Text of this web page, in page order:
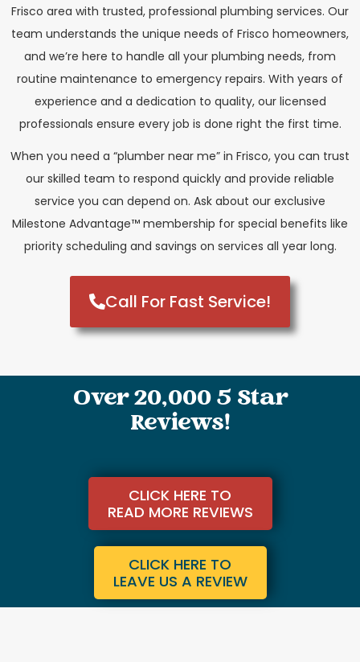
Frisco area with trusted, professional plumbing services. Our
team understands the unique needs of Frisco homeowners,
and we’re here to handle all your plumbing needs, from
routine maintenance to emergency repairs. With years of
experience and a dedication to quality, our licensed
professionals ensure every job is done right the first time.
When you need a “plumber near me” in Frisco, you can trust
our skilled team to respond quickly and provide reliable
service you can depend on. Ask about our exclusive
Milestone Advantage™ membership for special benefits like
priority scheduling and savings on services all year long.
Call For Fast Service!
Over 20,000 5 Star
Reviews!
CLICK HERE TO
READ MORE REVIEWS
CLICK HERE TO
LEAVE US A REVIEW